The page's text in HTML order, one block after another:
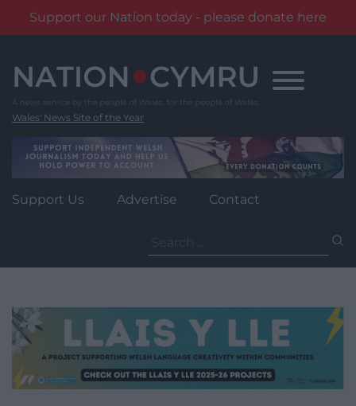
Support our Nation today - please donate here
content
Wales' News Site of the Year
Support Us Advertise Contact
for: